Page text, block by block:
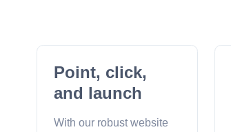
Point, click,
and launch
With our robust website